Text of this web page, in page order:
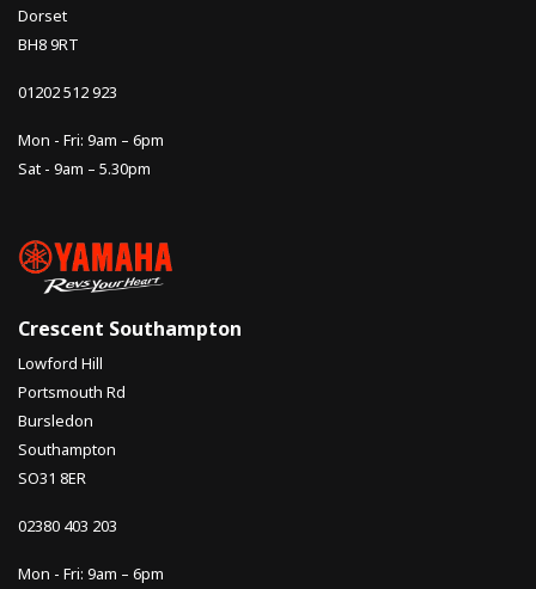
Dorset
BH8 9RT
01202 512 923
Mon - Fri: 9am – 6pm
Sat - 9am – 5.30pm
Crescent Southampton
Lowford Hill
Portsmouth Rd
Bursledon
Southampton
SO31 8ER
02380 403 203
Mon - Fri: 9am – 6pm